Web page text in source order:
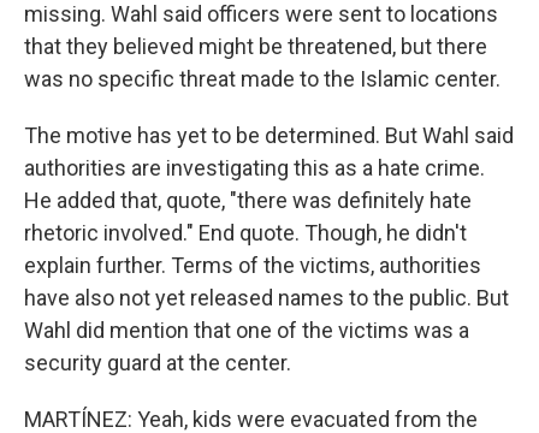
missing. Wahl said officers were sent to locations
that they believed might be threatened, but there
was no specific threat made to the Islamic center.
The motive has yet to be determined. But Wahl said
authorities are investigating this as a hate crime.
He added that, quote, "there was definitely hate
rhetoric involved." End quote. Though, he didn't
explain further. Terms of the victims, authorities
have also not yet released names to the public. But
Wahl did mention that one of the victims was a
security guard at the center.
MARTÍNEZ: Yeah, kids were evacuated from the